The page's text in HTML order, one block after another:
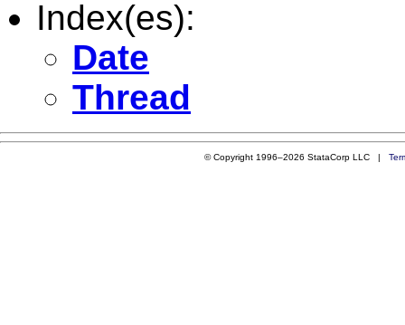
Index(es):
Date
Thread
© Copyright 1996–2026 StataCorp LLC |